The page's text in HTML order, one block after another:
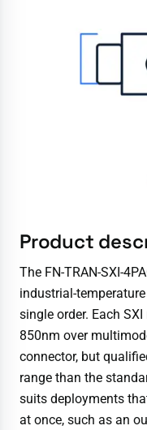
Product
The FN-TRAN-SXI-
industrial-
single order. Each
850nm over
connector, but
range than the
suits deployments
at once, such as an